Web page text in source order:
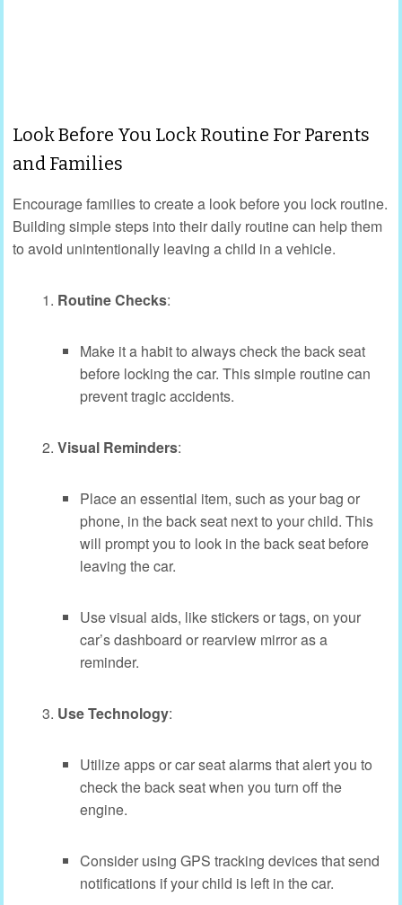
Look Before You Lock Routine For Parents
and Families
Encourage families to create a look before you lock routine.
Building simple steps into their daily routine can help them
to avoid unintentionally leaving a child in a vehicle.
Routine Checks:
Make it a habit to always check the back seat
before locking the car. This simple routine can
prevent tragic accidents.
Visual Reminders:
Place an essential item, such as your bag or
phone, in the back seat next to your child. This
will prompt you to look in the back seat before
leaving the car.
Use visual aids, like stickers or tags, on your
car’s dashboard or rearview mirror as a
reminder.
Use Technology:
Utilize apps or car seat alarms that alert you to
check the back seat when you turn off the
engine.
Consider using GPS tracking devices that send
notifications if your child is left in the car.